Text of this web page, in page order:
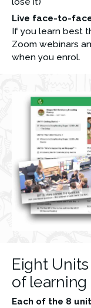
Live face-to-
If you learn best
Zoom webinars
when you enrol.
Eight
of learning
Each of the 8